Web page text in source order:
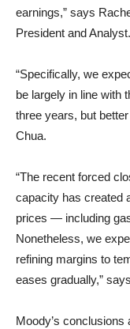
earnings,” says
President and Analyst.
“Specifically, we
be largely in line with
three years, but
Chua.
“The recent forced
capacity has created
prices — including
Nonetheless, we
refining margins to
eases gradually,”
Moody’s